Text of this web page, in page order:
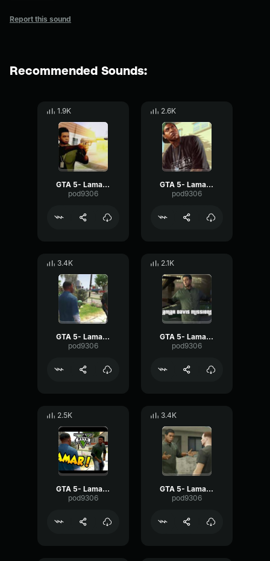
Report this sound
Recommended Sounds:
1.9K
GTA 5- Lamar Davis-Alright
pod9306
2.6K
GTA 5- Lamar Davis- Stick
pod9306
3.4K
GTA 5- Lamar Davis- Swallow
pod9306
2.1K
GTA 5- Lamar Davis- Money
pod9306
2.5K
GTA 5- Lamar Davis- School
pod9306
3.4K
GTA 5- Lamar Davis- Naw
pod9306